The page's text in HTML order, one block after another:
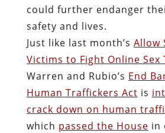
could further endanger
safety and lives.
Just like last month’s Allow
Victims to Fight Online Sex
Warren and Rubio’s End
Human Traffickers Act is
crack down on human
which passed the House in